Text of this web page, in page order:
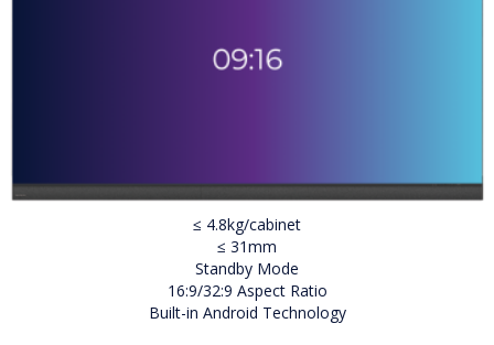
≤ 4.8kg/cabinet
≤ 31mm
Standby Mode
16:9/32:9 Aspect Ratio
Built-in Android Technology